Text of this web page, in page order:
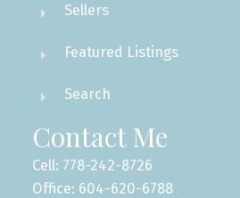
Sellers
Featured Listings
Search
Contact Me
Cell: 778-242-8726
Office: 604-620-6788